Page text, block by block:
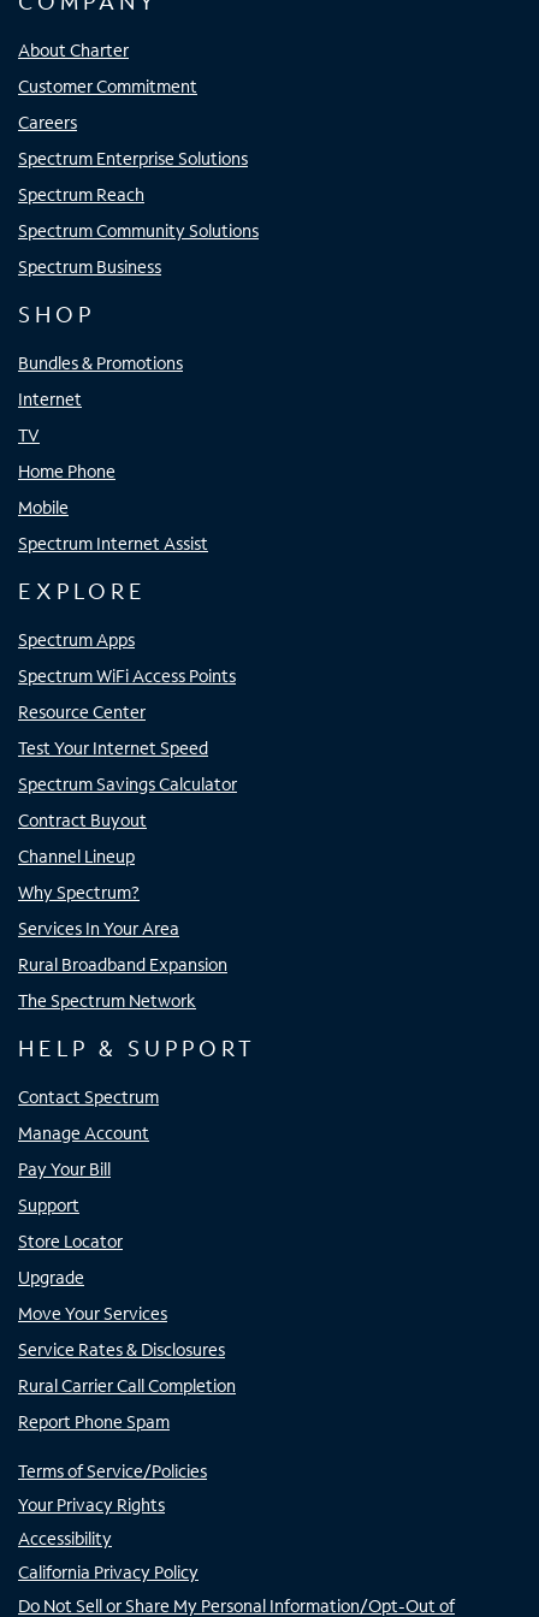
About Charter
Customer Commitment
Careers
Spectrum Enterprise Solutions
Spectrum Reach
Spectrum Community Solutions
Spectrum Business
SHOP
Bundles & Promotions
Internet
TV
Home Phone
Mobile
Spectrum Internet Assist
EXPLORE
Spectrum Apps
Spectrum WiFi Access Points
Resource Center
Test Your Internet Speed
Spectrum Savings Calculator
Contract Buyout
Channel Lineup
Why Spectrum?
Services In Your Area
Rural Broadband Expansion
The Spectrum Network
HELP & SUPPORT
Contact Spectrum
Manage Account
Pay Your Bill
Support
Store Locator
Upgrade
Move Your Services
Service Rates & Disclosures
Rural Carrier Call Completion
Report Phone Spam
Terms of Service/Policies
Your Privacy Rights
Accessibility
California Privacy Policy
Do Not Sell or Share My Personal Information/Opt-Out of